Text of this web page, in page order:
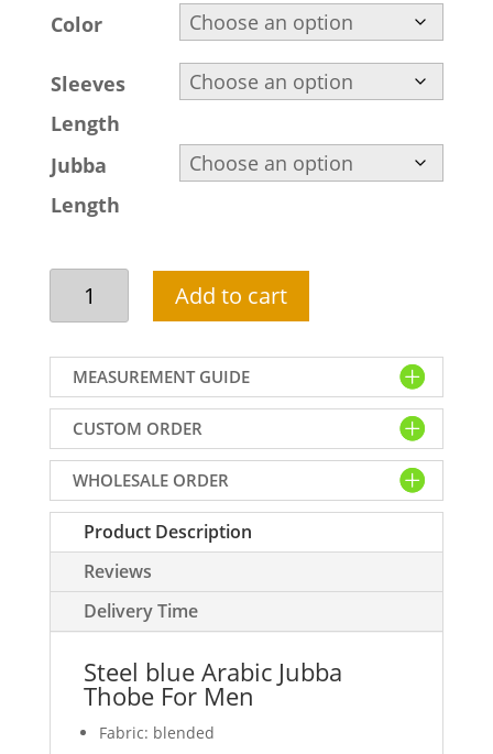
Color
Sleeves
Length
Jubba
Length
Steel
Arabic
Jubba
Thobe
For
Men
quantity
Add to cart
MEASUREMENT GUIDE
CUSTOM ORDER
WHOLESALE ORDER
Product Description
Reviews
Delivery Time
Steel blue Arabic Jubba
Thobe For Men
Fabric: blended